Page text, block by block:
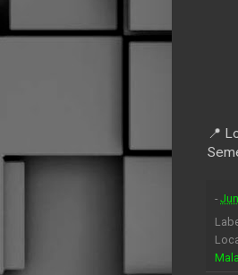
📍
-